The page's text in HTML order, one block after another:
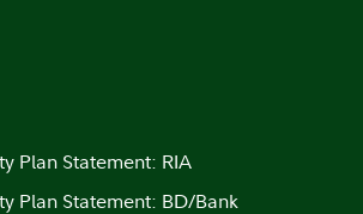
Plan Statement: RIA
Plan Statement: BD/Bank